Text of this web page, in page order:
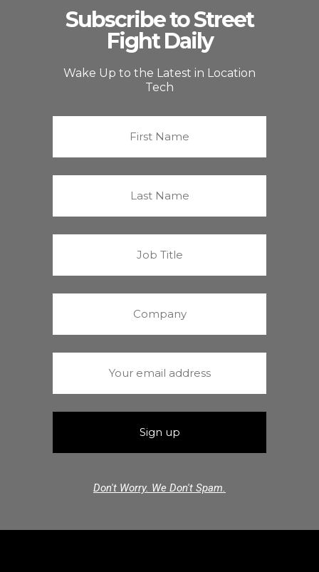
Subscribe to Street
Fight Daily
Wake Up to the Latest in Location
Tech
Don't Worry. We Don't Spam.